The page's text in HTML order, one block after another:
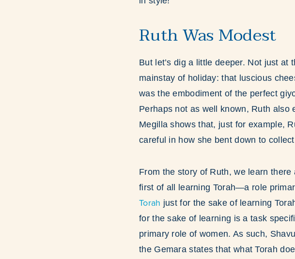
Ruth Was Modest
But let’s dig a little deeper. Not just
mainstay of holiday: that luscious
was the embodiment of the perfect
Perhaps not as well known, Ruth also
Megilla shows that, just for example,
careful in how she bent down to
From the story of Ruth, we learn
first of all learning Torah—a role
Torah just for the sake of learning
for the sake of learning is a task
primary role of women. As such,
the Gemara states that what Torah